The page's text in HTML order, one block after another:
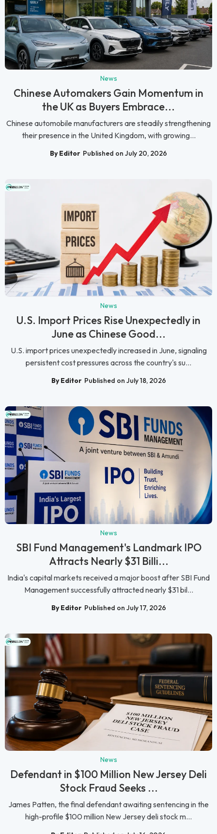
News
Chinese Automakers Gain Momentum in
the UK as Buyers Embrace...
Chinese automobile manufacturers are steadily strengthening
their presence in the United Kingdom, with growing...
By Editor Published on July 20, 2026
News
U.S. Import Prices Rise Unexpectedly in
June as Chinese Good...
U.S. import prices unexpectedly increased in June, signaling
persistent cost pressures across the country's su...
By Editor Published on July 18, 2026
News
SBI Fund Management's Landmark IPO
Attracts Nearly $31 Billi...
India's capital markets received a major boost after SBI Fund
Management successfully attracted nearly $31 bil...
By Editor Published on July 17, 2026
News
Defendant in $100 Million New Jersey Deli
Stock Fraud Seeks ...
James Patten, the final defendant awaiting sentencing in the
high-profile $100 million New Jersey deli stock m...